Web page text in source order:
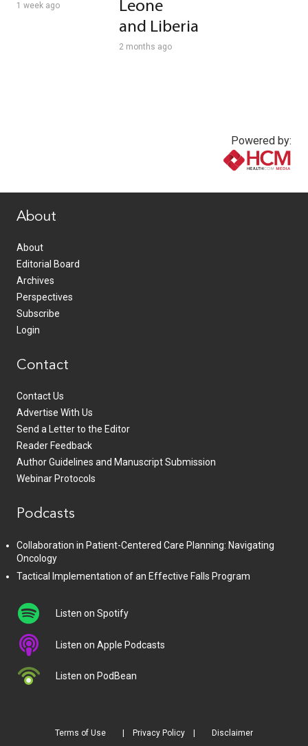
1 week ago
Leone
and Liberia
2 months ago
Powered by:
About
About
Editorial Board
Archives
Perspectives
Subscribe
Login
Contact
Contact Us
Advertise With Us
Send a Letter to the Editor
Reader Feedback
Author Guidelines and Manuscript Submission
Webinar Protocols
Podcasts
Collaboration in Patient-Centered Care Planning: Navigating
Oncology
Tactical Implementation of an Effective Falls Program
Listen on Spotify
Listen on Apple Podcasts
Listen on PodBean
Terms of Use Privacy Policy Disclaimer